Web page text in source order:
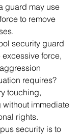
guard may use
to remove
security guard
force,
requires?
touching,
immediate
rights.
security is to